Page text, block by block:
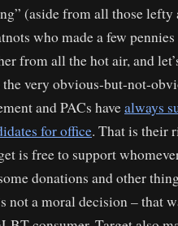
(aside from all those lefty
who made a few
from all the hot air, and
very obvious-but-not-
and PACs havealways
for office. That is their
is free to support
donations and other
not a moral decision – that